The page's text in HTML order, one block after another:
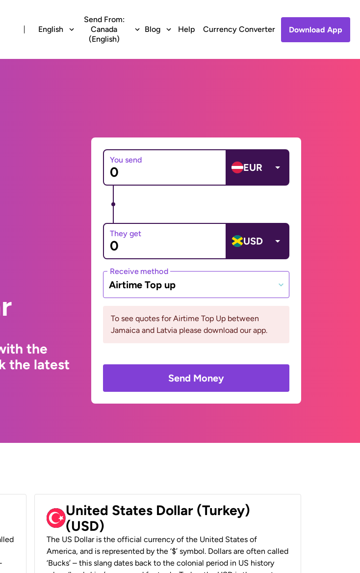
English
Send From:
Canada
(English)
Blog Help Currency Converter Download App
the
the latest
You send
EUR
They get
USD
Receive method
Airtime Top up
To see quotes for Airtime Top Up between
Jamaica and Latvia please download our app.
Send Money
United States Dollar (Turkey)
(USD)
The US Dollar is the official currency of the United States of
America, and is represented by the ‘$’ symbol. Dollars are often called
‘Bucks’ – this slang dates back to the colonial period in US history